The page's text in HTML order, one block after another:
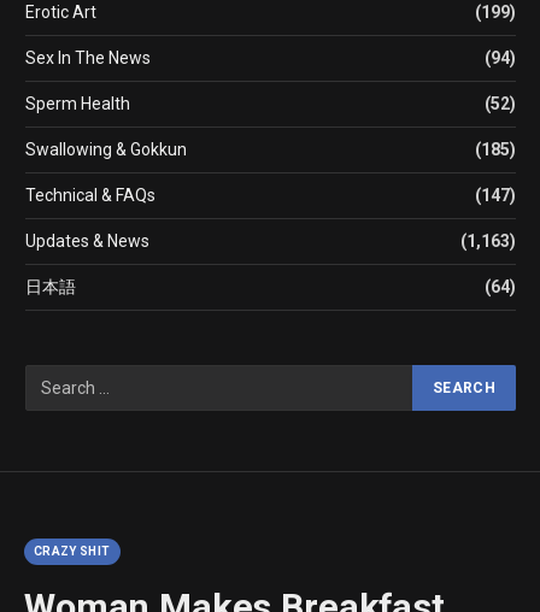
Erotic Art (199)
Sex In The News (94)
Sperm Health (52)
Swallowing & Gokkun (185)
Technical & FAQs (147)
Updates & News (1,163)
日本語 (64)
CRAZY SHIT